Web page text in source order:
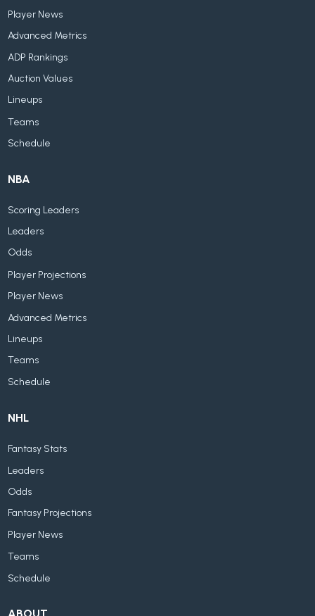
Player News
Advanced Metrics
ADP Rankings
Auction Values
Lineups
Teams
Schedule
NBA
Scoring Leaders
Leaders
Odds
Player Projections
Player News
Advanced Metrics
Lineups
Teams
Schedule
NHL
Fantasy Stats
Leaders
Odds
Fantasy Projections
Player News
Teams
Schedule